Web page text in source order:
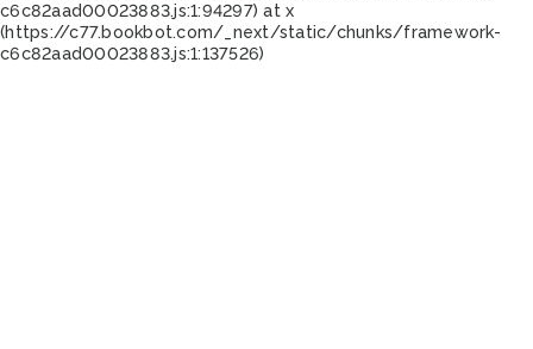
c6c82aad00023883.js:1:94297) at x
(https://c77.bookbot.com/_next/static/chunks/framework-
c6c82aad00023883.js:1:137526)